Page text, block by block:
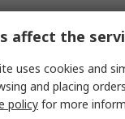
affect the
uses cookies and
and placing
policy for more